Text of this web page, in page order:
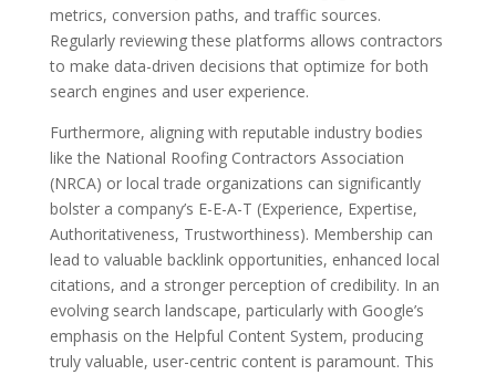
metrics, conversion paths, and traffic sources.
Regularly reviewing these platforms allows contractors
to make data-driven decisions that optimize for both
search engines and user experience.
Furthermore, aligning with reputable industry bodies
like the National Roofing Contractors Association
(NRCA) or local trade organizations can significantly
bolster a company’s E-E-A-T (Experience, Expertise,
Authoritativeness, Trustworthiness). Membership can
lead to valuable backlink opportunities, enhanced local
citations, and a stronger perception of credibility. In an
evolving search landscape, particularly with Google’s
emphasis on the Helpful Content System, producing
truly valuable, user-centric content is paramount. This